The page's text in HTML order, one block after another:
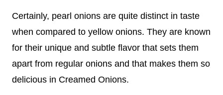
Certainly, pearl onions are quite distinct in taste
when compared to yellow onions. They are known
for their unique and subtle flavor that sets them
apart from regular onions and that makes them so
delicious in Creamed Onions.